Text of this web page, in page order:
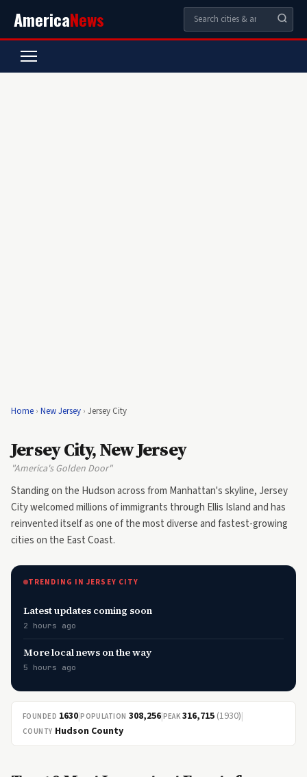
AmericaNews
Home › New Jersey › Jersey City
Jersey City, New Jersey
"America's Golden Door"
Standing on the Hudson across from Manhattan's skyline, Jersey
City welcomed millions of immigrants through Ellis Island and has
reinvented itself as one of the most diverse and fastest-growing
cities on the East Coast.
TRENDING IN JERSEY CITY
Latest updates coming soon
2 hours ago
More local news on the way
5 hours ago
FOUNDED 1630|POPULATION 308,256|PEAK 316,715 (1930)|
COUNTY Hudson County